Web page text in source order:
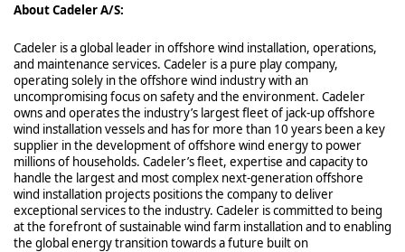
About Cadeler A/S:
Cadeler is a global leader in offshore wind installation, operations,
and maintenance services. Cadeler is a pure play company,
operating solely in the offshore wind industry with an
uncompromising focus on safety and the environment. Cadeler
owns and operates the industry’s largest fleet of jack-up offshore
wind installation vessels and has for more than 10 years been a key
supplier in the development of offshore wind energy to power
millions of households. Cadeler’s fleet, expertise and capacity to
handle the largest and most complex next-generation offshore
wind installation projects positions the company to deliver
exceptional services to the industry. Cadeler is committed to being
at the forefront of sustainable wind farm installation and to enabling
the global energy transition towards a future built on